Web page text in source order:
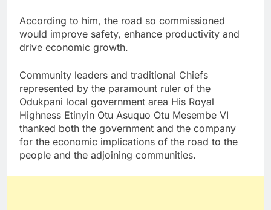
According to him, the road so commissioned
would improve safety, enhance productivity and
drive economic growth.
Community leaders and traditional Chiefs
represented by the paramount ruler of the
Odukpani local government area His Royal
Highness Etinyin Otu Asuquo Otu Mesembe VI
thanked both the government and the company
for the economic implications of the road to the
people and the adjoining communities.